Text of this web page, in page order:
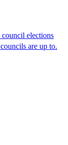
elections
are up to.